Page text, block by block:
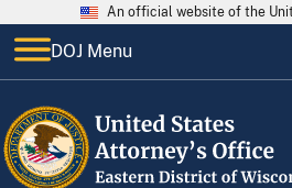
An official website of the
DOJ Menu